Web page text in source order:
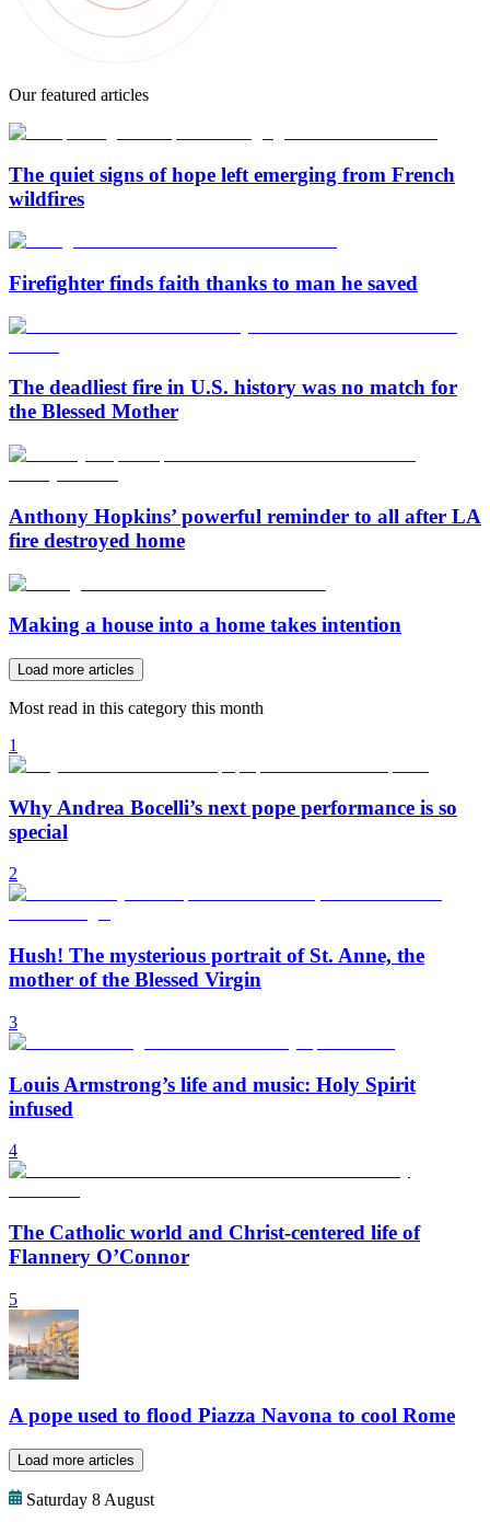
Our featured articles
The quiet signs of hope left emerging from French
wildfires
Firefighter finds faith thanks to man he saved
The deadliest fire in U.S. history was no match for
the Blessed Mother
Anthony Hopkins’ powerful reminder to all after LA
fire destroyed home
Making a house into a home takes intention
Load more articles
Most read in this category this month
1
Why Andrea Bocelli’s next pope performance is so
special
2
Hush! The mysterious portrait of St. Anne, the
mother of the Blessed Virgin
3
Louis Armstrong’s life and music: Holy Spirit
infused
4
The Catholic world and Christ-centered life of
Flannery O’Connor
5
A pope used to flood Piazza Navona to cool Rome
Load more articles
Saturday 8 August